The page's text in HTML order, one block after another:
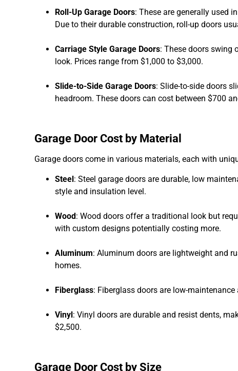
Roll-Up Garage Doors: These are generally used
Due to their durable construction, roll-up doors
Carriage Style Garage Doors: These doors swing
look. Prices range from $1,000 to $3,000.
Slide-to-Side Garage Doors: Slide-to-side doors
headroom. These doors can cost between $700
Garage Door Cost by Material
Garage doors come in various materials, each with
Steel: Steel garage doors are durable, low
style and insulation level.
Wood: Wood doors offer a traditional look but
with custom designs potentially costing more.
Aluminum: Aluminum doors are lightweight and
homes.
Fiberglass: Fiberglass doors are low-
Vinyl: Vinyl doors are durable and resist dents,
$2,500.
Garage Door Cost by Size